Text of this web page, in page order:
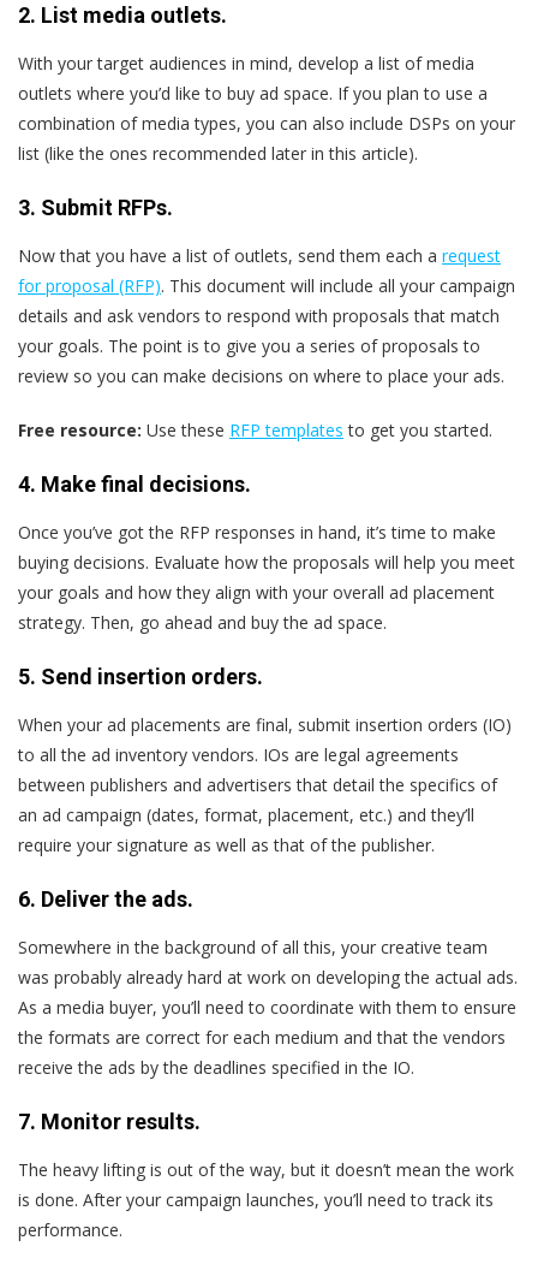
2. List media outlets.
With your target audiences in mind, develop a list of media
outlets where you’d like to buy ad space. If you plan to use a
combination of media types, you can also include DSPs on your
list (like the ones recommended later in this article).
3. Submit RFPs.
Now that you have a list of outlets, send them each a request
for proposal (RFP). This document will include all your campaign
details and ask vendors to respond with proposals that match
your goals. The point is to give you a series of proposals to
review so you can make decisions on where to place your ads.
Free resource: Use these RFP templates to get you started.
4. Make final decisions.
Once you’ve got the RFP responses in hand, it’s time to make
buying decisions. Evaluate how the proposals will help you meet
your goals and how they align with your overall ad placement
strategy. Then, go ahead and buy the ad space.
5. Send insertion orders.
When your ad placements are final, submit insertion orders (IO)
to all the ad inventory vendors. IOs are legal agreements
between publishers and advertisers that detail the specifics of
an ad campaign (dates, format, placement, etc.) and they’ll
require your signature as well as that of the publisher.
6. Deliver the ads.
Somewhere in the background of all this, your creative team
was probably already hard at work on developing the actual ads.
As a media buyer, you’ll need to coordinate with them to ensure
the formats are correct for each medium and that the vendors
receive the ads by the deadlines specified in the IO.
7. Monitor results.
The heavy lifting is out of the way, but it doesn’t mean the work
is done. After your campaign launches, you’ll need to track its
performance.